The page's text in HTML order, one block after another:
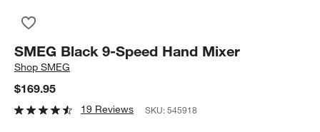
SMEG Black 9-Speed Hand Mixer
ShopSMEG
$169.95
19 Reviews SKU:545918